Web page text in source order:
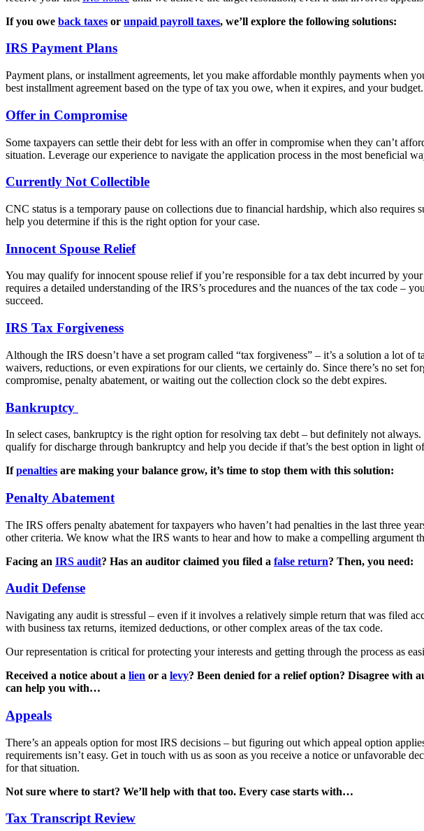
If you owe back taxes or unpaid payroll taxes, we’ll explore the following solutions:
IRS Payment Plans
Payment plans, or installment agreements, let you make affordable monthly payments when
best installment agreement based on the type of tax you owe, when it expires, and your budget.
Offer in Compromise
Some taxpayers can settle their debt for less with an offer in compromise when they can’t
situation. Leverage our experience to navigate the application process in the most beneficial
Currently Not Collectible
CNC status is a temporary pause on collections due to financial hardship, which also
help you determine if this is the right option for your case.
Innocent Spouse Relief
You may qualify for innocent spouse relief if you’re responsible for a tax debt incurred by
requires a detailed understanding of the IRS’s procedures and the nuances of the tax code –
succeed.
IRS Tax Forgiveness
Although the IRS doesn’t have a set program called “tax forgiveness” – it’s a solution a lot
waivers, reductions, or even expirations for our clients, we certainly do. Since there’s no set
compromise, penalty abatement, or waiting out the collection clock so the debt expires.
Bankruptcy
In select cases, bankruptcy is the right option for resolving tax debt – but definitely not
qualify for discharge through bankruptcy and help you decide if that’s the best option in light
Ifpenalties are making your balance grow, it’s time to stop them with this solution:
Penalty Abatement
The IRS offers penalty abatement for taxpayers who haven’t had penalties in the last three
other criteria. We know what the IRS wants to hear and how to make a compelling argument
Facing an IRS audit? Has an auditor claimed you filed a false return? Then, you need:
Audit Defense
Navigating any audit is stressful – even if it involves a relatively simple return that was filed
with business tax returns, itemized deductions, or other complex areas of the tax code.
Our representation is critical for protecting your interests and getting through the process as
Received a notice about a lien or a levy? Been denied for a relief option? Disagree with
can help you with…
Appeals
There’s an appeals option for most IRS decisions – but figuring out which appeal option
requirements isn’t easy. Get in touch with us as soon as you receive a notice or unfavorable
for that situation.
Not sure where to start? We’ll help with that too. Every case starts with…
Tax Transcript Review